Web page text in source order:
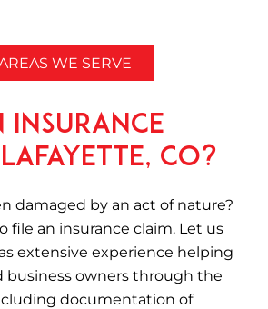
WE SERVE
Insurance
CO?
damaged by an act of nature?
file an insurance claim. Let us
extensive experience helping
business owners through the
documentation of